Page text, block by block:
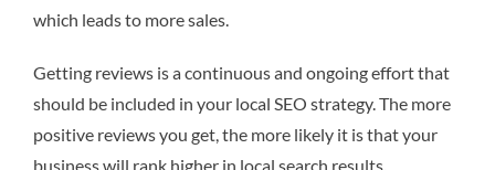
which leads to more sales.
Getting reviews is a continuous and ongoing effort that
should be included in your local SEO strategy. The more
positive reviews you get, the more likely it is that your
business will rank higher in local search results.